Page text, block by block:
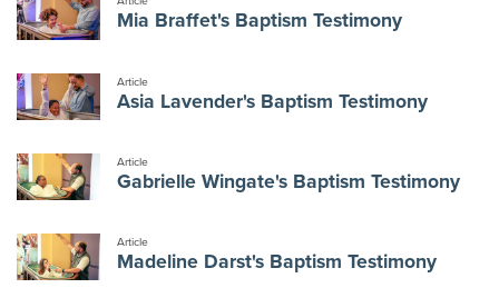
Mia Braffet's Baptism Testimony
Article
Asia Lavender's Baptism Testimony
Article
Gabrielle Wingate's Baptism Testimony
Article
Madeline Darst's Baptism Testimony